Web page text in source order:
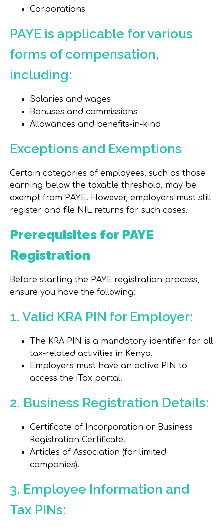
Corporations
PAYE is applicable for various
forms of compensation,
including:
Salaries and wages
Bonuses and commissions
Allowances and benefits-in-kind
Exceptions and Exemptions
Certain categories of employees, such as those
earning below the taxable threshold, may be
exempt from PAYE. However, employers must still
register and file NIL returns for such cases.
Prerequisites for PAYE
Registration
Before starting the PAYE registration process,
ensure you have the following:
1. Valid KRA PIN for Employer:
The KRA PIN is a mandatory identifier for all
tax-related activities in Kenya.
Employers must have an active PIN to
access the iTax portal.
2. Business Registration Details:
Certificate of Incorporation or Business
Registration Certificate.
Articles of Association (for limited
companies).
3. Employee Information and
Tax PINs: